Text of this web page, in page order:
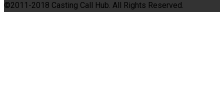
©2011-2018 Casting Call Hub. All Rights Reserved.